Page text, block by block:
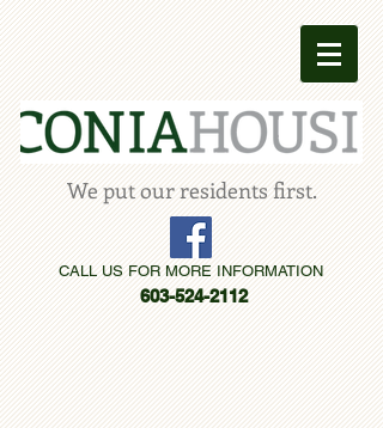
We put our residents first.
CALL US FOR MORE INFORMATION
603-524-2112